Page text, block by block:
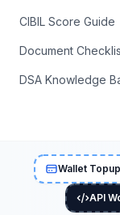
CIBIL Score Guide
Document
DSA Knowledge
Wallet Topup
API